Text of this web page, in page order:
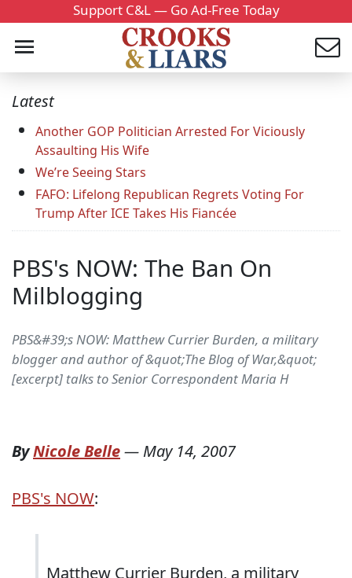
Support C&L — Go Ad-Free Today
Latest
Another GOP Politician Arrested For Viciously
Assaulting His Wife
We’re Seeing Stars
FAFO: Lifelong Republican Regrets Voting For
Trump After ICE Takes His Fiancée
PBS's NOW: The Ban On
Milblogging
PBS&#39;s NOW: Matthew Currier Burden, a military
blogger and author of &quot;The Blog of War,&quot;
[excerpt] talks to Senior Correspondent Maria H
ByNicole Belle— May 14, 2007
PBS's NOW:
Matthew Currier Burden, a military